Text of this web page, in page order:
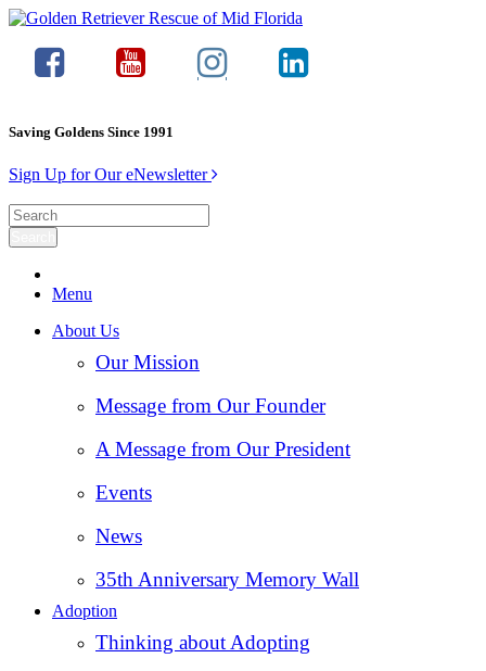
Saving Goldens Since 1991
Sign Up for Our eNewsletter
Menu
About Us
Our Mission
Message from Our Founder
A Message from Our President
Events
News
35th Anniversary Memory Wall
Adoption
Thinking about Adopting